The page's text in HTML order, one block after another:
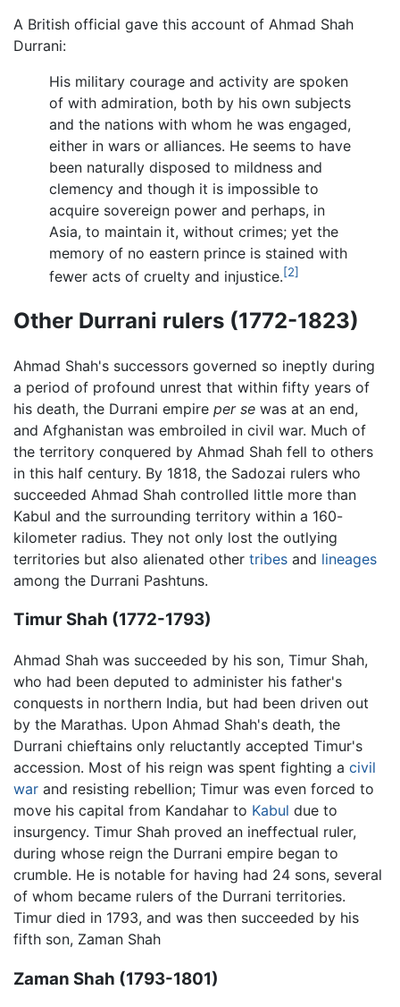
A British official gave this account of Ahmad Shah
Durrani:
His military courage and activity are spoken
of with admiration, both by his own subjects
and the nations with whom he was engaged,
either in wars or alliances. He seems to have
been naturally disposed to mildness and
clemency and though it is impossible to
acquire sovereign power and perhaps, in
Asia, to maintain it, without crimes; yet the
memory of no eastern prince is stained with
fewer acts of cruelty and injustice.[2]
Other Durrani rulers (1772-1823)
Ahmad Shah's successors governed so ineptly during
a period of profound unrest that within fifty years of
his death, the Durrani empire per se was at an end,
and Afghanistan was embroiled in civil war. Much of
the territory conquered by Ahmad Shah fell to others
in this half century. By 1818, the Sadozai rulers who
succeeded Ahmad Shah controlled little more than
Kabul and the surrounding territory within a 160-
kilometer radius. They not only lost the outlying
territories but also alienated other tribes and lineages
among the Durrani Pashtuns.
Timur Shah (1772-1793)
Ahmad Shah was succeeded by his son, Timur Shah,
who had been deputed to administer his father's
conquests in northern India, but had been driven out
by the Marathas. Upon Ahmad Shah's death, the
Durrani chieftains only reluctantly accepted Timur's
accession. Most of his reign was spent fighting a civil
war and resisting rebellion; Timur was even forced to
move his capital from Kandahar to Kabul due to
insurgency. Timur Shah proved an ineffectual ruler,
during whose reign the Durrani empire began to
crumble. He is notable for having had 24 sons, several
of whom became rulers of the Durrani territories.
Timur died in 1793, and was then succeeded by his
fifth son, Zaman Shah
Zaman Shah (1793-1801)